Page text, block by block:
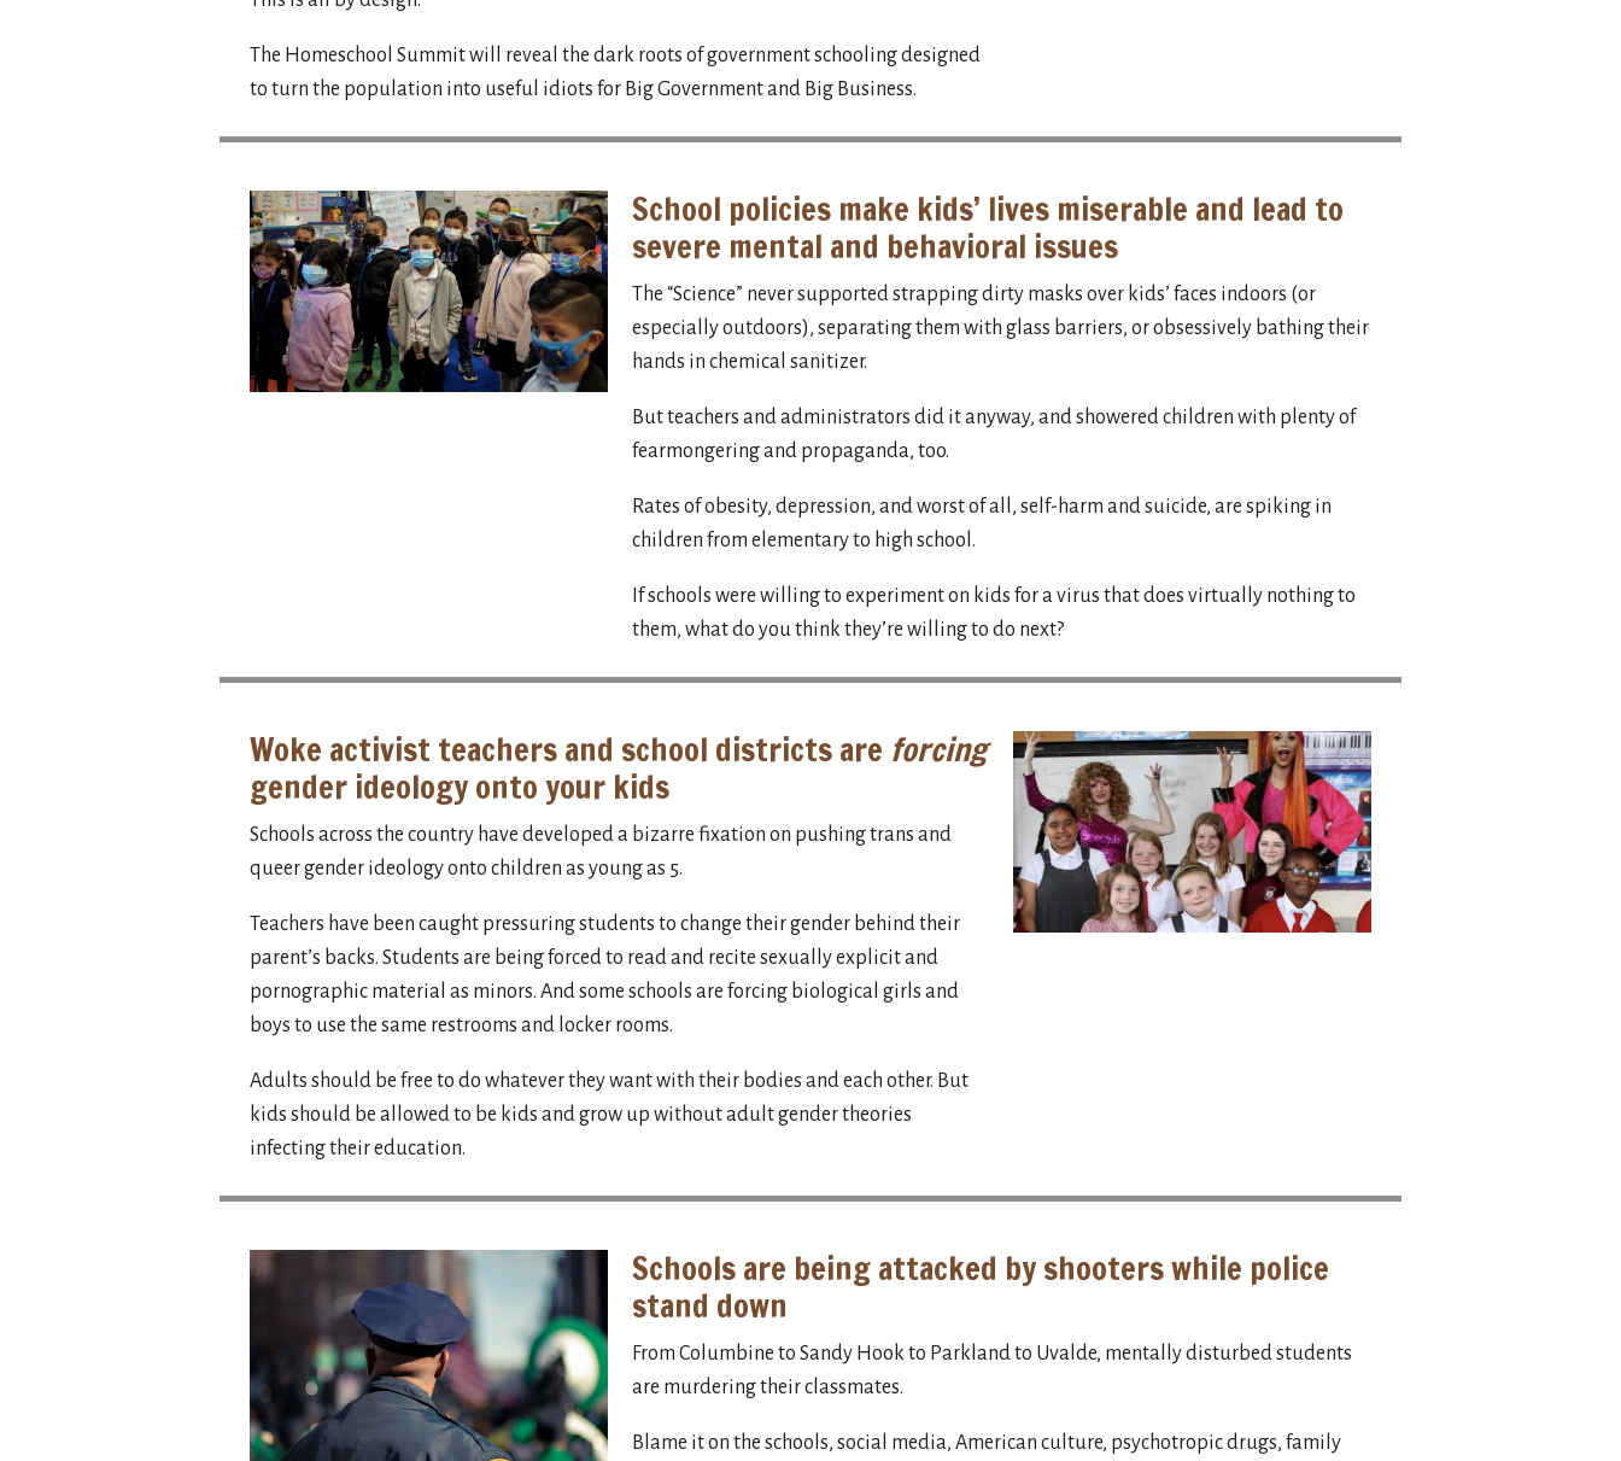
The Homeschool Summit will reveal the dark roots of government schooling designed
to turn the population into useful idiots for Big Government and Big Business.
School policies make kids’ lives miserable and lead to
severe mental and behavioral issues
The “Science” never supported strapping dirty masks over kids’ faces indoors (or
especially outdoors), separating them with glass barriers, or obsessively bathing their
hands in chemical sanitizer.
But teachers and administrators did it anyway, and showered children with plenty of
fearmongering and propaganda, too.
Rates of obesity, depression, and worst of all, self-harm and suicide, are spiking in
children from elementary to high school.
If schools were willing to experiment on kids for a virus that does virtually nothing to
them, what do you think they’re willing to do next?
Woke activist teachers and school districts are forcing
gender ideology onto your kids
Schools across the country have developed a bizarre fixation on pushing trans and
queer gender ideology onto children as young as 5.
Teachers have been caught pressuring students to change their gender behind their
parent’s backs. Students are being forced to read and recite sexually explicit and
pornographic material as minors. And some schools are forcing biological girls and
boys to use the same restrooms and locker rooms.
Adults should be free to do whatever they want with their bodies and each other. But
kids should be allowed to be kids and grow up without adult gender theories
infecting their education.
Schools are being attacked by shooters while police
stand down
From Columbine to Sandy Hook to Parkland to Uvalde, mentally disturbed students
are murdering their classmates.
Blame it on the schools, social media, American culture, psychotropic drugs, family